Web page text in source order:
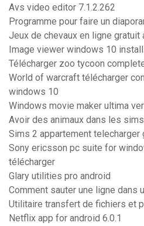
Avs video editor 7.1.2.262
Programme pour faire un
Jeux de chevaux en ligne gratuit
Image viewer windows 10 install
Télécharger zoo tycoon
World of warcraft télécharger
windows 10
Windows movie maker ultima
Avoir des animaux dans les
Sims 2 appartement telecharger
Sony ericsson pc suite for
télécharger
Glary utilities pro android
Comment sauter une ligne dans
Utilitaire transfert de fichiers et
Netflix app for android 6.0.1